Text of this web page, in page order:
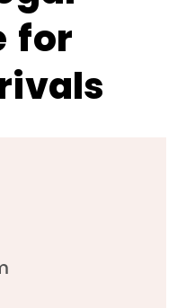
for